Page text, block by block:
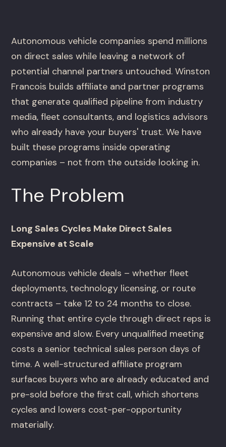
Autonomous vehicle companies spend millions
on direct sales while leaving a network of
potential channel partners untouched. Winston
Francois builds affiliate and partner programs
that generate qualified pipeline from industry
media, fleet consultants, and logistics advisors
who already have your buyers' trust. We have
built these programs inside operating
companies – not from the outside looking in.
The Problem
Long Sales Cycles Make Direct Sales
Expensive at Scale
Autonomous vehicle deals – whether fleet
deployments, technology licensing, or route
contracts – take 12 to 24 months to close.
Running that entire cycle through direct reps is
expensive and slow. Every unqualified meeting
costs a senior technical sales person days of
time. A well-structured affiliate program
surfaces buyers who are already educated and
pre-sold before the first call, which shortens
cycles and lowers cost-per-opportunity
materially.